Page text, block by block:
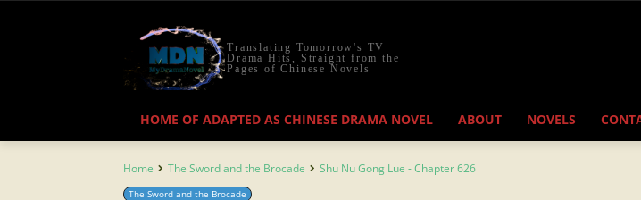
Translating Tomorrow's TV
Drama Hits, Straight from the
Pages of Chinese Novels
HOME OF ADAPTED AS CHINESE DRAMA NOVEL ABOUT NOVELS
Home The Sword and the Brocade Shu Nu Gong Lue - Chapter 626
The Sword and the Brocade